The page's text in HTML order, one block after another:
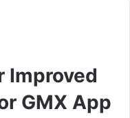
Improved
GMX App